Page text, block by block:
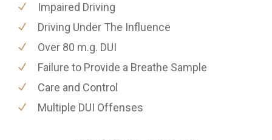
Impaired Driving
Driving Under The Influence
Over 80 m.g. DUI
Failure to Provide a Breathe Sample
Care and Control
Multiple DUI Offenses